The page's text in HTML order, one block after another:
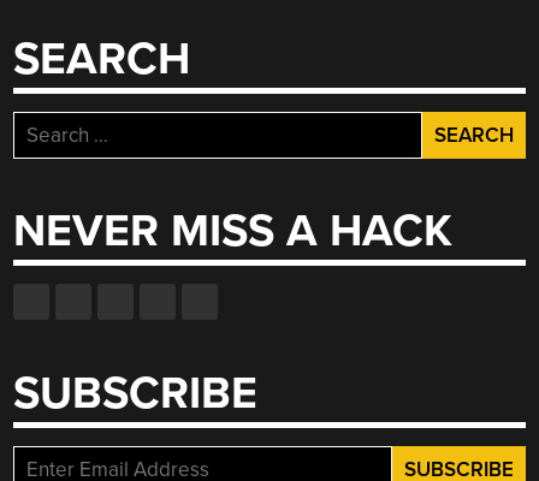
SEARCH
Search
for:
NEVER MISS A HACK
SUBSCRIBE